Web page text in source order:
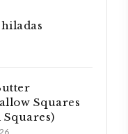
Squares